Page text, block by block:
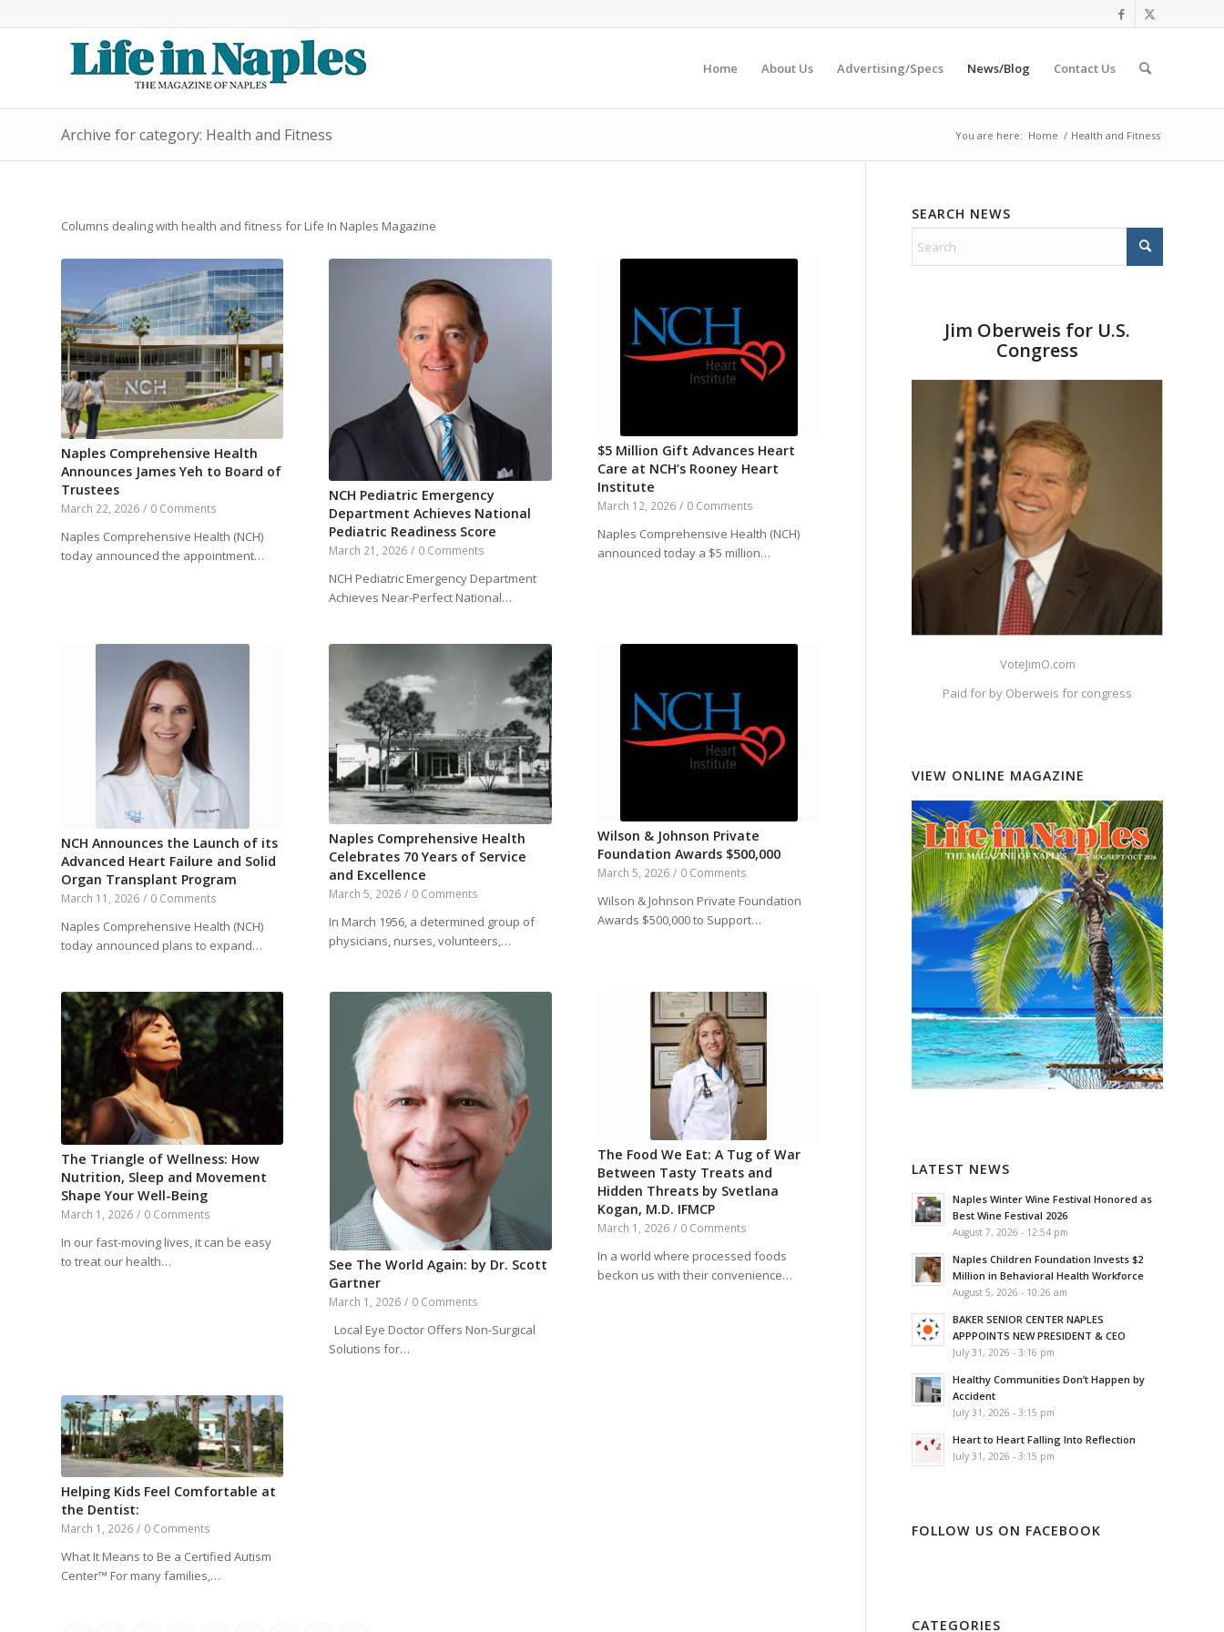
Home About Us Advertising/Specs News/Blog Contact Us
Archive for category: Health and Fitness You are here: Home / Health and Fitness
Columns dealing with health and fitness for Life In Naples Magazine
Naples Comprehensive Health
Announces James Yeh to Board of
Trustees
March 22, 2026 / 0 Comments
Naples Comprehensive Health (NCH)
today announced the appointment…
NCH Pediatric Emergency
Department Achieves National
Pediatric Readiness Score
March 21, 2026 / 0 Comments
NCH Pediatric Emergency Department
Achieves Near-Perfect National…
$5 Million Gift Advances Heart
Care at NCH’s Rooney Heart
Institute
March 12, 2026 / 0 Comments
Naples Comprehensive Health (NCH)
announced today a $5 million…
NCH Announces the Launch of its
Advanced Heart Failure and Solid
Organ Transplant Program
March 11, 2026 / 0 Comments
Naples Comprehensive Health (NCH)
today announced plans to expand…
Naples Comprehensive Health
Celebrates 70 Years of Service
and Excellence
March 5, 2026 / 0 Comments
In March 1956, a determined group of
physicians, nurses, volunteers,…
Wilson & Johnson Private
Foundation Awards $500,000
March 5, 2026 / 0 Comments
Wilson & Johnson Private Foundation
Awards $500,000 to Support…
The Triangle of Wellness: How
Nutrition, Sleep and Movement
Shape Your Well-Being
March 1, 2026 / 0 Comments
In our fast-moving lives, it can be easy
to treat our health…
See The World Again: by Dr. Scott
Gartner
March 1, 2026 / 0 Comments
Local Eye Doctor Offers Non-Surgical
Solutions for…
The Food We Eat: A Tug of War
Between Tasty Treats and
Hidden Threats by Svetlana
Kogan, M.D. IFMCP
March 1, 2026 / 0 Comments
In a world where processed foods
beckon us with their convenience…
Helping Kids Feel Comfortable at
the Dentist:
March 1, 2026 / 0 Comments
What It Means to Be a Certified Autism
Center™ For many families,…
SEARCH NEWS
Jim Oberweis for U.S.
Congress
VoteJimO.com
Paid for by Oberweis for congress
VIEW ONLINE MAGAZINE
LATEST NEWS
Naples Winter Wine Festival Honored as
Best Wine Festival 2026
August 7, 2026 - 12:54 pm
Naples Children Foundation Invests $2
Million in Behavioral Health Workforce
August 5, 2026 - 10:26 am
BAKER SENIOR CENTER NAPLES
APPPOINTS NEW PRESIDENT & CEO
July 31, 2026 - 3:16 pm
Healthy Communities Don’t Happen by
Accident
July 31, 2026 - 3:15 pm
Heart to Heart Falling Into Reflection
July 31, 2026 - 3:15 pm
FOLLOW US ON FACEBOOK
CATEGORIES